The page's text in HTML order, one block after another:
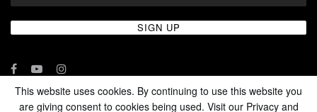
This website uses cookies. By continuing to use this website you
are giving consent to cookies being used. Visit our Privacy and